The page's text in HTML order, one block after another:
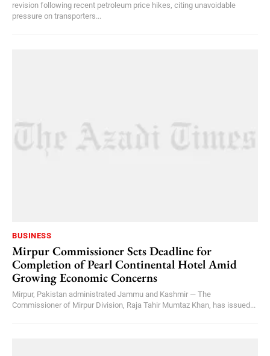
revision following recent petroleum price hikes, citing unavoidable
pressure on transporters...
BUSINESS
Mirpur Commissioner Sets Deadline for
Completion of Pearl Continental Hotel Amid
Growing Economic Concerns
Mirpur, Pakistan administrated Jammu and Kashmir — The
Commissioner of Mirpur Division, Raja Tahir Mumtaz Khan, has issued...